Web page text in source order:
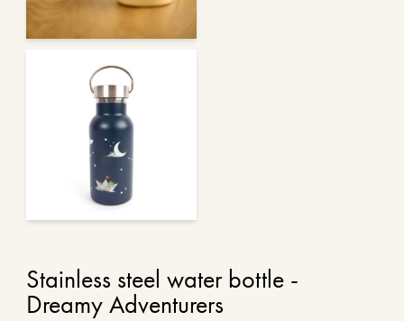
Stainless steel water bottle -
Dreamy Adventurers